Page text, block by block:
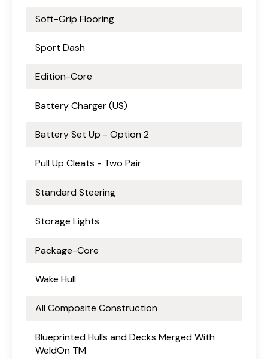
Soft-Grip Flooring
Sport Dash
Edition-Core
Battery Charger (US)
Battery Set Up - Option 2
Pull Up Cleats - Two Pair
Standard Steering
Storage Lights
Package-Core
Wake Hull
All Composite Construction
Blueprinted Hulls and Decks Merged With
WeldOn TM